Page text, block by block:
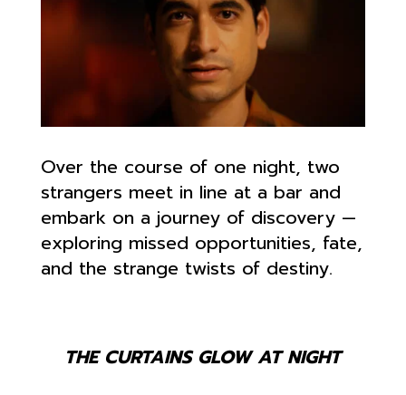
Over the course of one night, two
strangers meet in line at a bar and
embark on a journey of discovery —
exploring missed opportunities, fate,
and the strange twists of destiny.
THE CURTAINS GLOW AT NIGHT